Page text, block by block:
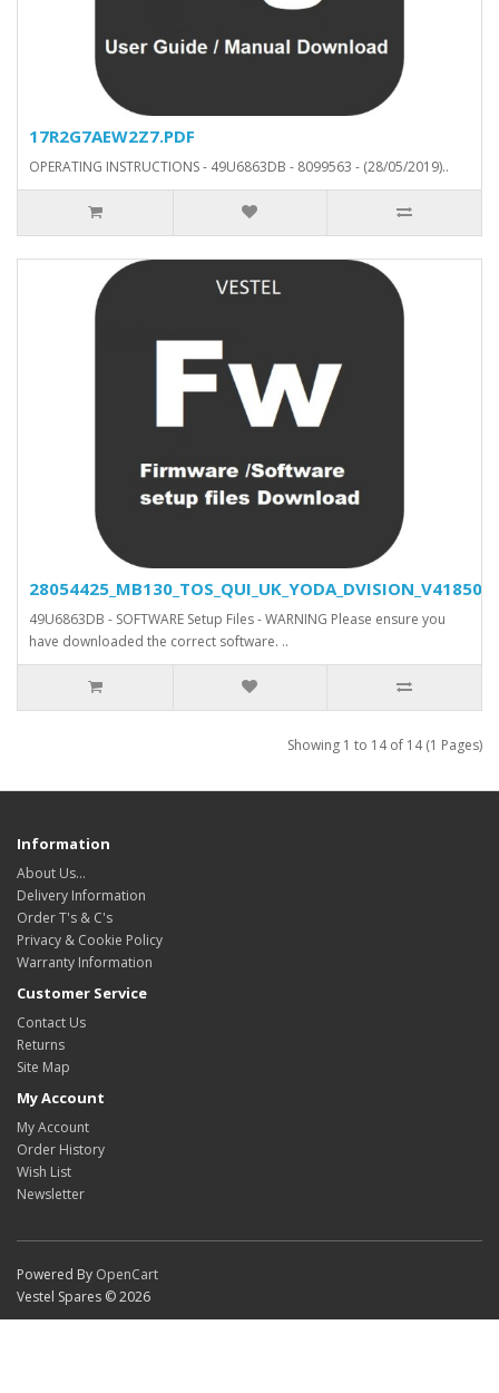
17R2G7AEW2Z7.PDF
OPERATING INSTRUCTIONS - 49U6863DB - 8099563 - (28/05/2019)..
49U6863DB - SOFTWARE Setup Files - WARNING Please ensure you
have downloaded the correct software. ..
Showing 1 to 14 of 14 (1 Pages)
Information
About Us…
Delivery Information
Order T's & C's
Privacy & Cookie Policy
Warranty Information
Customer Service
Contact Us
Returns
Site Map
My Account
My Account
Order History
Wish List
Newsletter
Powered By OpenCart
Vestel Spares © 2026